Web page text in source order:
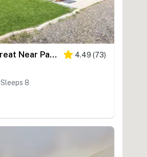
McCall Family Retreat Near Payette Lake | Hot Tub 4.49 (73)
8